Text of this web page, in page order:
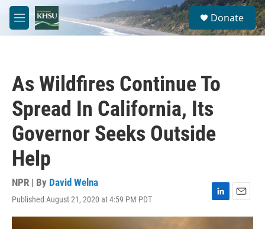
Skip to main content
M
e
S
e
a
Donate
As Wildfires Continue To
Spread In California, Its
Governor Seeks Outside
Help
NPR | By David Welna
Published August 21, 2020 at 4:59 PM PDT
L
i
E
m